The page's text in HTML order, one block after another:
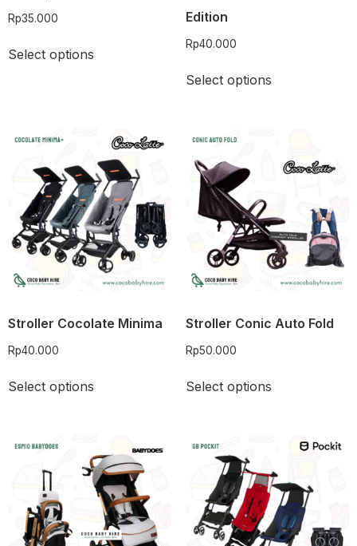
Rp35.000
Select options
Edition
Rp40.000
Select options
Stroller Cocolate Minima
Rp40.000
Select options
Stroller Conic Auto Fold
Rp50.000
Select options